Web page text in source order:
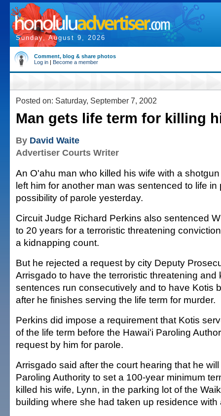
Sunday, August 9, 2026
Comment, blog & share photos
Log in | Become a member
Posted on: Saturday, September 7, 2002
Man gets life term for killing
By David Waite
Advertiser Courts Writer
An O'ahu man who killed his wife with a
left him for another man was sentenced to life in
possibility of parole yesterday.
Circuit Judge Richard Perkins also sentenced
to 20 years for a terroristic threatening
a kidnapping count.
But he rejected a request by city Deputy
Arrisgado to have the terroristic threatening and
sentences run consecutively and to have Kotis
after he finishes serving the life term for murder.
Perkins did impose a requirement that Kotis
of the life term before the Hawai'i Paroling
request by him for parole.
Arrisgado said after the court hearing that he
Paroling Authority to set a 100-year minimum
killed his wife, Lynn, in the parking lot of the
building where she had taken up residence with